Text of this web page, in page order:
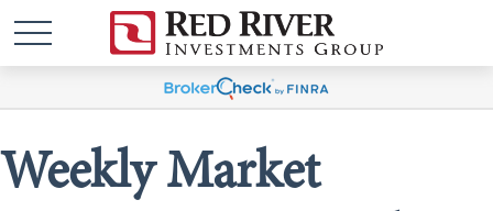
Weekly Market